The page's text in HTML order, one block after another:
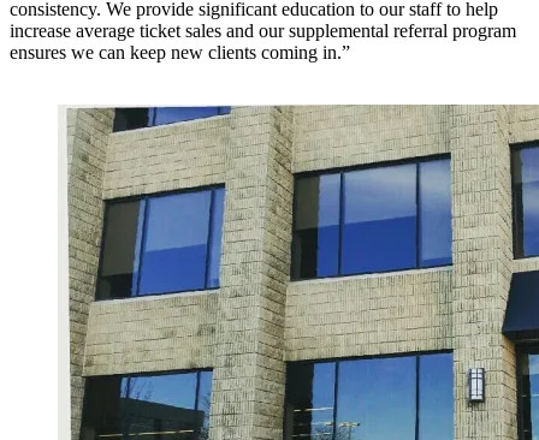
consistency. We provide significant education to our staff to help
increase average ticket sales and our supplemental referral program
ensures we can keep new clients coming in.”